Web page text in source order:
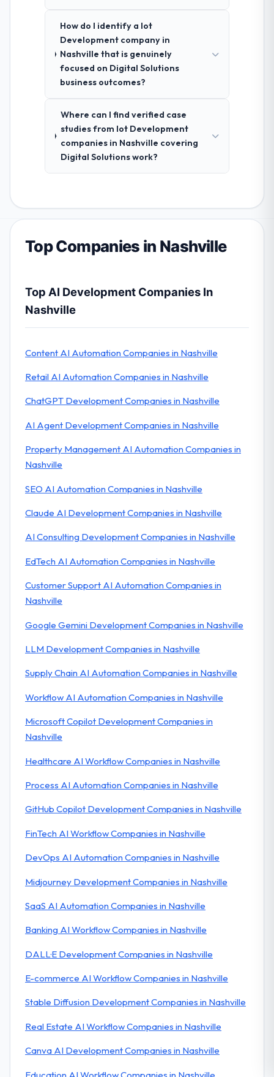
How do I identify a Iot
Development company in
Nashville that is genuinely
focused on Digital Solutions
business outcomes?
Where can I find verified case
studies from Iot Development
companies in Nashville covering
Digital Solutions work?
Top Companies in Nashville
Top AI Development Companies In
Nashville
Content AI Automation Companies in Nashville
Retail AI Automation Companies in Nashville
ChatGPT Development Companies in Nashville
AI Agent Development Companies in Nashville
Property Management AI Automation Companies in
Nashville
SEO AI Automation Companies in Nashville
Claude AI Development Companies in Nashville
AI Consulting Development Companies in Nashville
EdTech AI Automation Companies in Nashville
Customer Support AI Automation Companies in
Nashville
Google Gemini Development Companies in Nashville
LLM Development Companies in Nashville
Supply Chain AI Automation Companies in Nashville
Workflow AI Automation Companies in Nashville
Microsoft Copilot Development Companies in
Nashville
Healthcare AI Workflow Companies in Nashville
Process AI Automation Companies in Nashville
GitHub Copilot Development Companies in Nashville
FinTech AI Workflow Companies in Nashville
DevOps AI Automation Companies in Nashville
Midjourney Development Companies in Nashville
SaaS AI Automation Companies in Nashville
Banking AI Workflow Companies in Nashville
DALL·E Development Companies in Nashville
E-commerce AI Workflow Companies in Nashville
Stable Diffusion Development Companies in Nashville
Real Estate AI Workflow Companies in Nashville
Canva AI Development Companies in Nashville
Education AI Workflow Companies in Nashville